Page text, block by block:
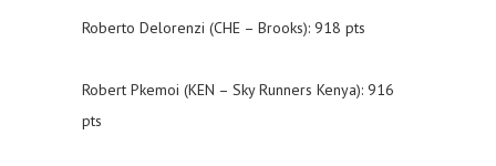
Roberto Delorenzi (CHE – Brooks): 918 pts
Robert Pkemoi (KEN – Sky Runners Kenya): 916
pts